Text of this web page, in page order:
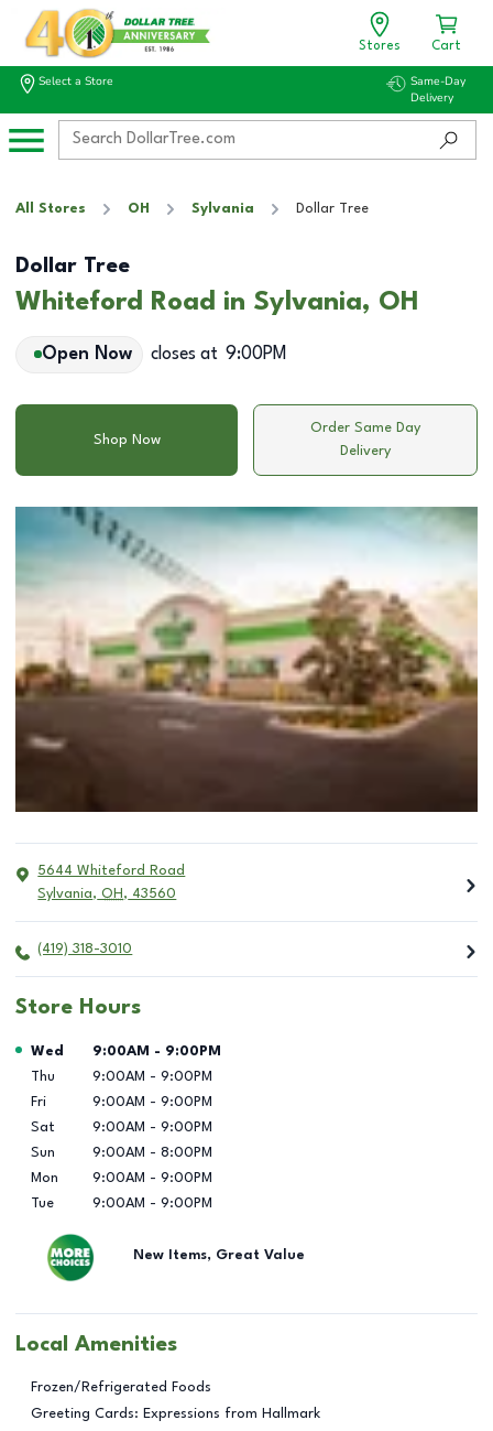
Stores Cart
Select a Store
Same-Day
Delivery
All Stores OH Sylvania Dollar Tree
Dollar Tree
Whiteford Road in Sylvania, OH
Open Now closes at 9:00PM
Shop Now
Order Same Day
Delivery
5644 Whiteford Road
Sylvania, OH , 43560
(419) 318-3010
Store Hours
Day of the Week Hours
Wed 9:00AM - 9:00PM
Thu
9:00AM - 9:00PM
Fri
9:00AM - 9:00PM
Sat
9:00AM - 9:00PM
Sun
9:00AM - 8:00PM
Mon
9:00AM - 9:00PM
Tue
9:00AM - 9:00PM
New Items, Great Value
Local Amenities
Frozen/Refrigerated Foods
Greeting Cards: Expressions from Hallmark